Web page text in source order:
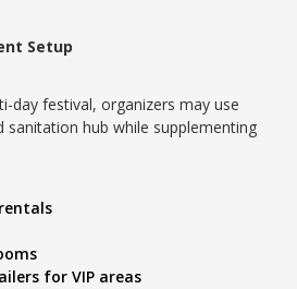
Setup
day festival, organizers may use
sanitation hub while supplementing
for VIP areas